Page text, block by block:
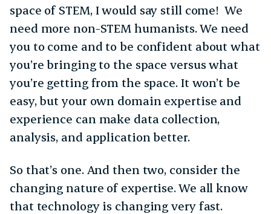
space of STEM, I would say still come! We
need more non-STEM humanists. We need
you to come and to be confident about what
you’re bringing to the space versus what
you’re getting from the space. It won’t be
easy, but your own domain expertise and
experience can make data collection,
analysis, and application better.
So that’s one. And then two, consider the
changing nature of expertise. We all know
that technology is changing very fast.